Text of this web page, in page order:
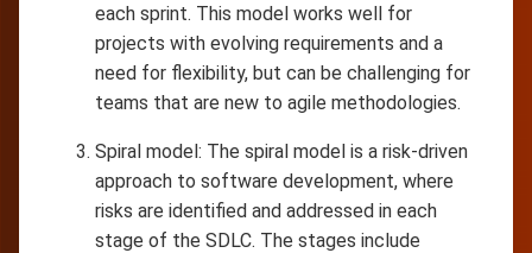
each sprint. This model works well for
projects with evolving requirements and a
need for flexibility, but can be challenging for
teams that are new to agile methodologies.
Spiral model: The spiral model is a risk-driven
approach to software development, where
risks are identified and addressed in each
stage of the SDLC. The stages include